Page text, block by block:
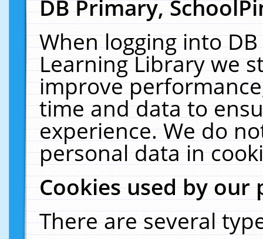
DB Primary,
When logging into
Learning Library we
improve
time and data to
experience. We do
personal data in
Cookies used by our
There are several